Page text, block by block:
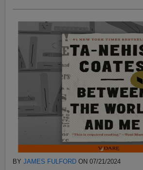
BYJAMES FULFORD ON 07/21/2024